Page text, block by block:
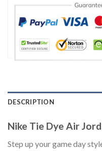
DESCRIPTION
Nike Tie Dye Air
Step up your game day